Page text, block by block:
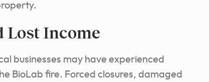
Lost Income
businesses may have experienced
BioLab fire. Forced closures, damaged